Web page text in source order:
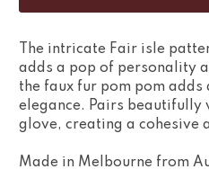
The intricate Fair isle
adds a pop of personality
the faux fur pom pom
elegance. Pairs beautifully
glove, creating a cohesive
Made in Melbourne from